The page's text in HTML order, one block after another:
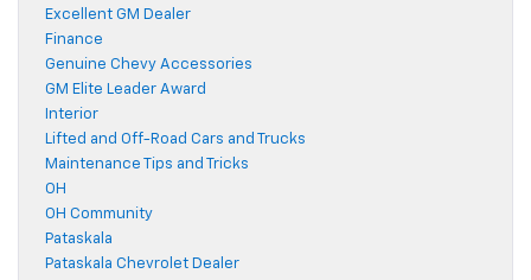
Excellent GM Dealer
Finance
Genuine Chevy Accessories
GM Elite Leader Award
Interior
Lifted and Off-Road Cars and Trucks
Maintenance Tips and Tricks
OH
OH Community
Pataskala
Pataskala Chevrolet Dealer